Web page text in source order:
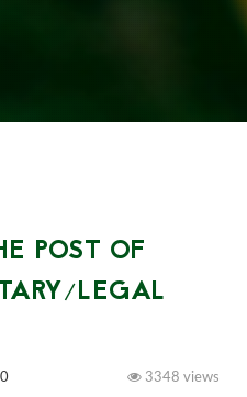
POST OF
LEGAL
3348 views